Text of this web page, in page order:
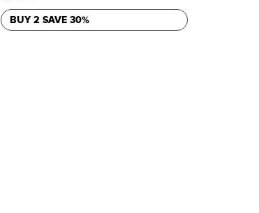
BUY 2 SAVE 30%